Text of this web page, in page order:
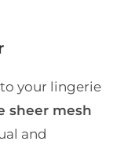
your lingerie
sheer mesh
and